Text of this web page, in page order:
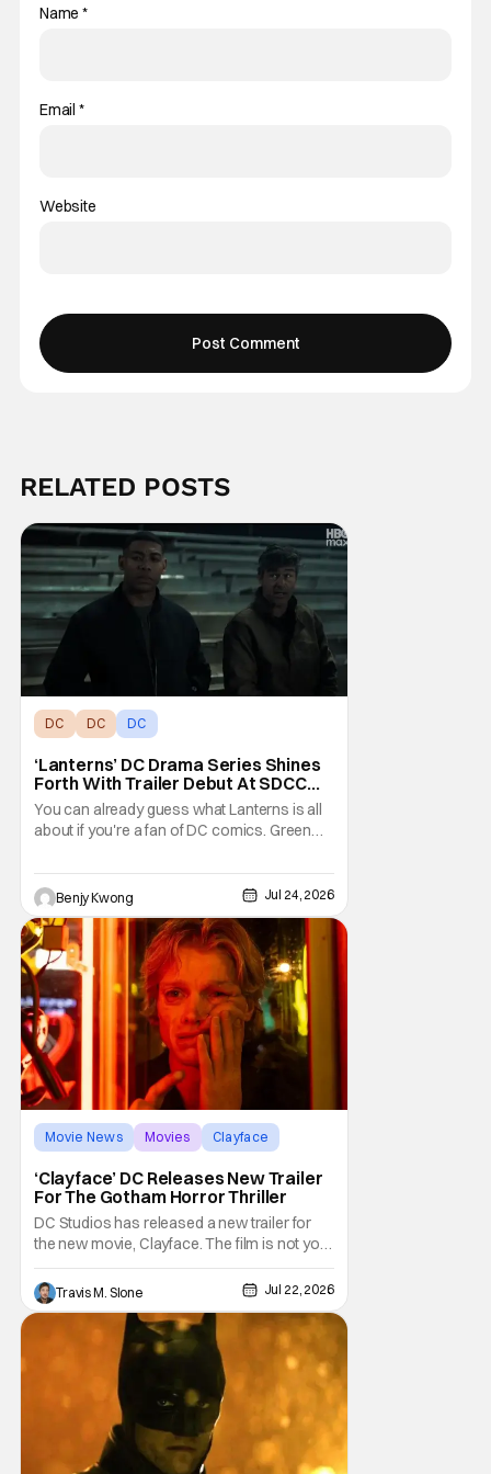
Name*
Email *
Website
RELATED POSTS
DC DC DC
‘Lanterns’ DC Drama Series Shines
Forth With Trailer Debut At SDCC
2026
You can already guess what Lanterns is all
about if you're a fan of DC comics. Green
superheroes since they're essentially
space cops with the power of create
anything on their side. It's a weirdly
contrasting clash of tropes here, since law
enforcement is
Benjy Kwong Jul 24, 2026
Movie News Movies Clayface
‘Clayface’ DC Releases New Trailer
For The Gotham Horror Thriller
DC Studios has released a new trailer for
the new movie, Clayface. The film is not your
typical comic-book fare; it is billed as a
horror thriller. The new trailer certainly dives
deep into that world and features plenty of
body horror. Clayface is directed by James
Watkins and stars Tom Rhys
Travis M. Slone Jul 22, 2026